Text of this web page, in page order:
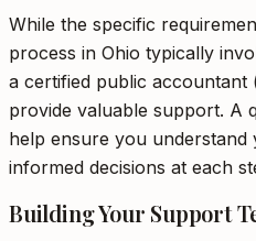
While the specific
process in Ohio typically
a certified public accountant
provide valuable support. A
help ensure you understand
informed decisions at each
Building Your Support